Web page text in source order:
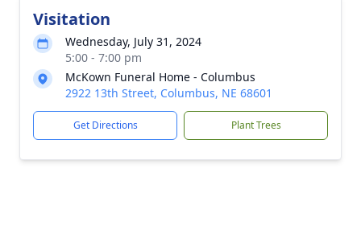
Visitation
Wednesday, July 31, 2024
5:00 - 7:00 pm
McKown Funeral Home - Columbus
2922 13th Street, Columbus, NE 68601
Get Directions Plant Trees